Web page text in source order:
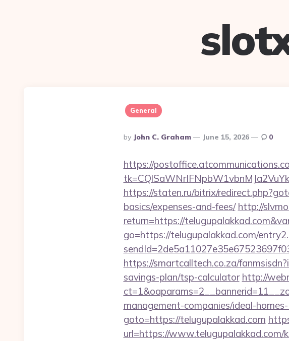
General
Posted
By
By John C. Graham June 15, 2026 0
https://
https://staten.ru/bitrix/
basics/expenses-and-fees/ http://
return=https://
go=https://telugupalakkad.com/
https://smartcalltech.co.za/
savings-plan/tsp-calculator http://
management-companies/ideal-
goto=https://telugupalakkad.com
url=https://www.telugupalakkad.com/